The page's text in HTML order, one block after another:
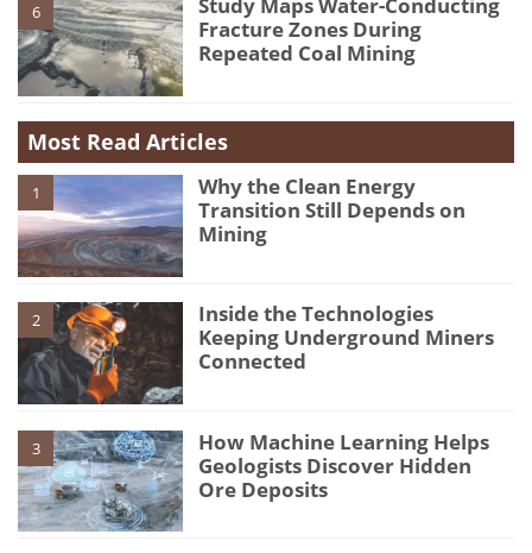
6
Fracture Zones During
Repeated Coal Mining
Most Read Articles
1
Why the Clean Energy
Transition Still Depends on
Mining
2
Inside the Technologies
Keeping Underground Miners
Connected
3
How Machine Learning Helps
Geologists Discover Hidden
Ore Deposits